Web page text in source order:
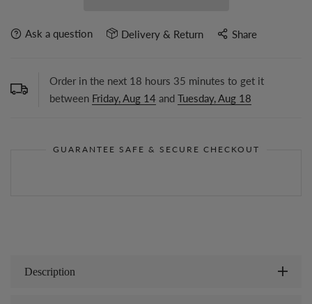
Ask a question Delivery & Return Share
Order in the next 18 hours 35 minutes to get it
between Friday, Aug 14 and Tuesday, Aug 18
GUARANTEE SAFE & SECURE CHECKOUT
Description